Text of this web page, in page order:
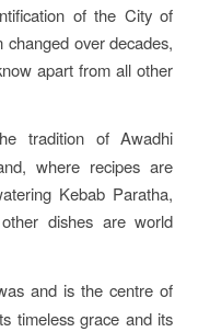
of the City of
over decades,
apart from all other
tradition of Awadhi
where recipes are
Kebab Paratha,
dishes are world
and is the centre of
timeless grace and its